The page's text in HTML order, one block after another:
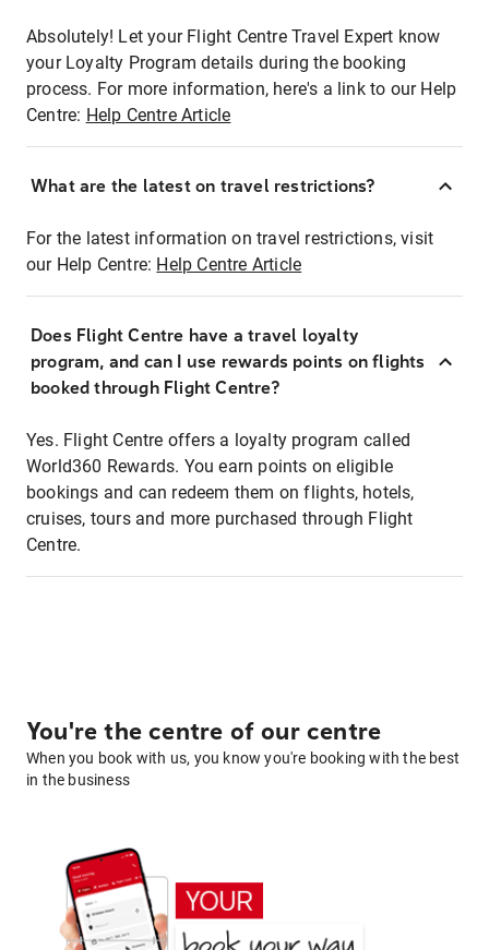
Absolutely! Let your Flight Centre Travel Expert know
your Loyalty Program details during the booking
process. For more information, here's a link to our Help
Centre: Help Centre Article
What are the latest on travel restrictions?
For the latest information on travel restrictions, visit
our Help Centre: Help Centre Article
Does Flight Centre have a travel loyalty
program, and can I use rewards points on flights
booked through Flight Centre?
Yes. Flight Centre offers a loyalty program called
World360 Rewards. You earn points on eligible
bookings and can redeem them on flights, hotels,
cruises, tours and more purchased through Flight
Centre.
You're the centre of our centre
When you book with us, you know you're booking with the best
in the business